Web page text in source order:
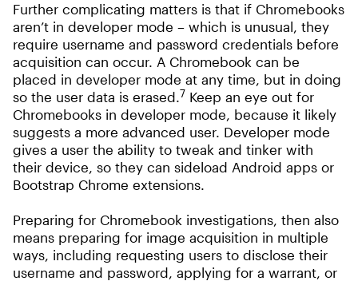
Further complicating matters is that if Chromebooks
aren’t in developer mode – which is unusual, they
require username and password credentials before
acquisition can occur. A Chromebook can be
placed in developer mode at any time, but in doing
so the user data is erased.7 Keep an eye out for
Chromebooks in developer mode, because it likely
suggests a more advanced user. Developer mode
gives a user the ability to tweak and tinker with
their device, so they can sideload Android apps or
Bootstrap Chrome extensions.
Preparing for Chromebook investigations, then also
means preparing for image acquisition in multiple
ways, including requesting users to disclose their
username and password, applying for a warrant, or